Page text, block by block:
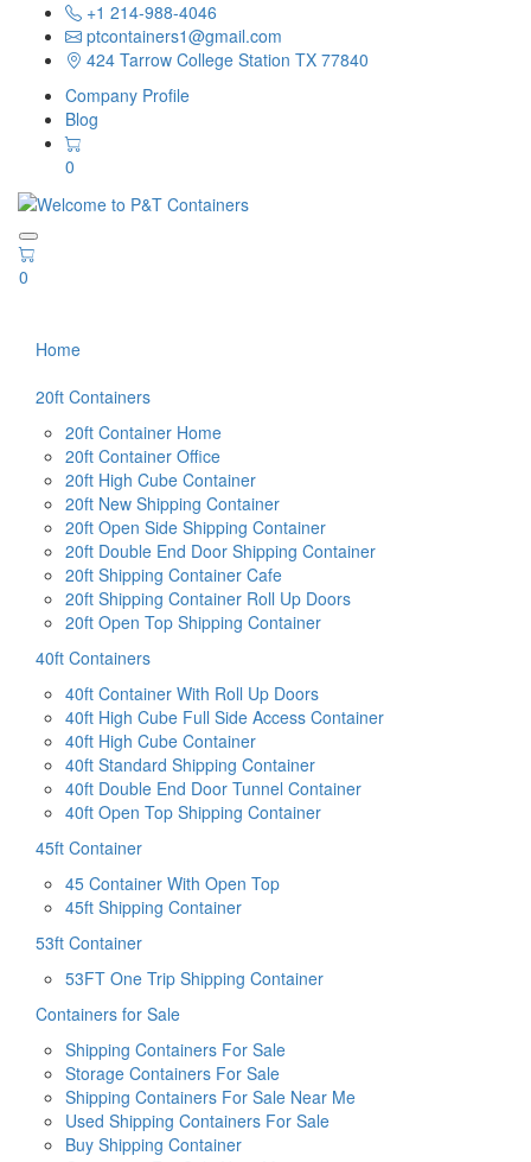
+1 214-988-4046
ptcontainers1@gmail.com
424 Tarrow College Station TX 77840
Company Profile
Blog
0
0
Home
20ft Containers
20ft Container Home
20ft Container Office
20ft High Cube Container
20ft New Shipping Container
20ft Open Side Shipping Container
20ft Double End Door Shipping Container
20ft Shipping Container Cafe
20ft Shipping Container Roll Up Doors
20ft Open Top Shipping Container
40ft Containers
40ft Container With Roll Up Doors
40ft High Cube Full Side Access Container
40ft High Cube Container
40ft Standard Shipping Container
40ft Double End Door Tunnel Container
40ft Open Top Shipping Container
45ft Container
45 Container With Open Top
45ft Shipping Container
53ft Container
53FT One Trip Shipping Container
Containers for Sale
Shipping Containers For Sale
Storage Containers For Sale
Shipping Containers For Sale Near Me
Used Shipping Containers For Sale
Buy Shipping Container